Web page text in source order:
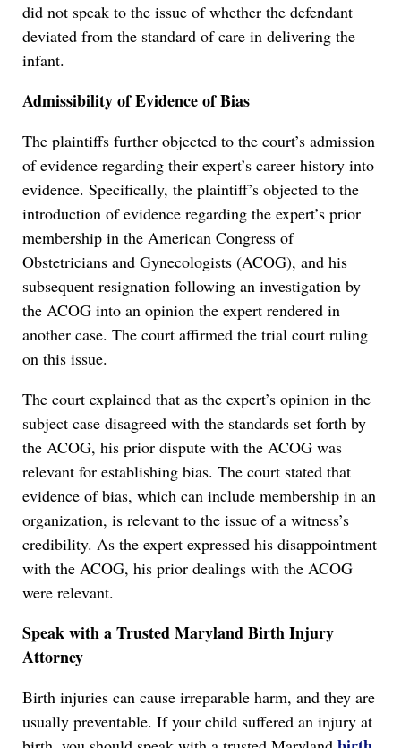
did not speak to the issue of whether the defendant
deviated from the standard of care in delivering the
infant.
Admissibility of Evidence of Bias
The plaintiffs further objected to the court’s admission
of evidence regarding their expert’s career history into
evidence. Specifically, the plaintiff’s objected to the
introduction of evidence regarding the expert’s prior
membership in the American Congress of
Obstetricians and Gynecologists (ACOG), and his
subsequent resignation following an investigation by
the ACOG into an opinion the expert rendered in
another case. The court affirmed the trial court ruling
on this issue.
The court explained that as the expert’s opinion in the
subject case disagreed with the standards set forth by
the ACOG, his prior dispute with the ACOG was
relevant for establishing bias. The court stated that
evidence of bias, which can include membership in an
organization, is relevant to the issue of a witness’s
credibility. As the expert expressed his disappointment
with the ACOG, his prior dealings with the ACOG
were relevant.
Speak with a Trusted Maryland Birth Injury
Attorney
Birth injuries can cause irreparable harm, and they are
usually preventable. If your child suffered an injury at